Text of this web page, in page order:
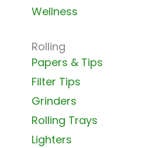
Wellness
Rolling
Papers & Tips
Filter Tips
Grinders
Rolling Trays
Lighters